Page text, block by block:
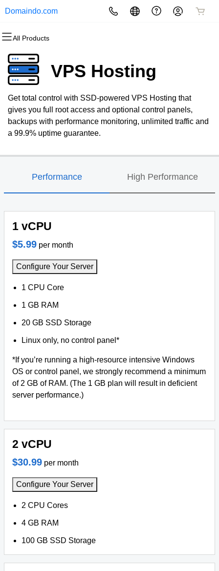
Domaindo.com
All Products
All Products
Domains
Domain Registration
Bulk Registration
Domain Transfer
All Products
Websites
Website Builder
WordPress
All Products
Hosting
cPanel
WordPress
Web Hosting Plus
All Products
Security
Website Security
SSL
Managed SSL Service
All Products
Marketing
Email Marketing
SEO
All Products
Email
Professional EmailVPS Hosting
Get total control with SSD-powered VPS Hosting that
gives you full root access and optional control panels,
backups with performance monitoring, unlimited traffic and
a 99.9% uptime guarantee.
Performance High Performance
1 vCPU
$5.99 per month
Configure Your Server
1 CPU Core
1 GB RAM
20 GB SSD Storage
Linux only, no control panel*
*If you’re running a high-resource intensive Windows
OS or control panel, we strongly recommend a minimum
of 2 GB of RAM. (The 1 GB plan will result in deficient
server performance.)
2 vCPU
$30.99 per month
Configure Your Server
2 CPU Cores
4 GB RAM
100 GB SSD Storage